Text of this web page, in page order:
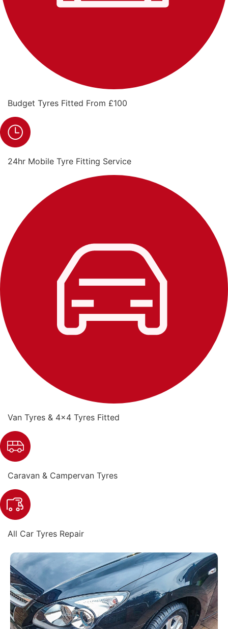
Budget Tyres Fitted From £100
24hr Mobile Tyre Fitting Service
Van Tyres & 4x4 Tyres Fitted
Caravan & Campervan Tyres
All Car Tyres Repair